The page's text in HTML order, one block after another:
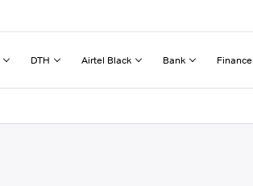
DTH Airtel Black Bank Finance